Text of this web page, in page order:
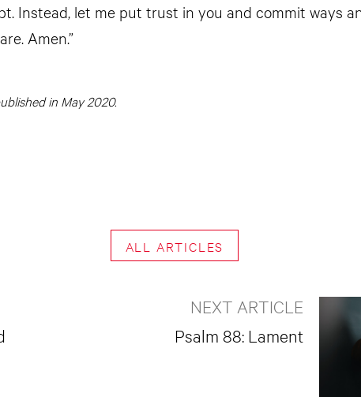
Instead, let me put trust in you and commit ways
Amen.”
in May 2020.
ALL ARTICLES
NEXT ARTICLE
Psalm 88: Lament